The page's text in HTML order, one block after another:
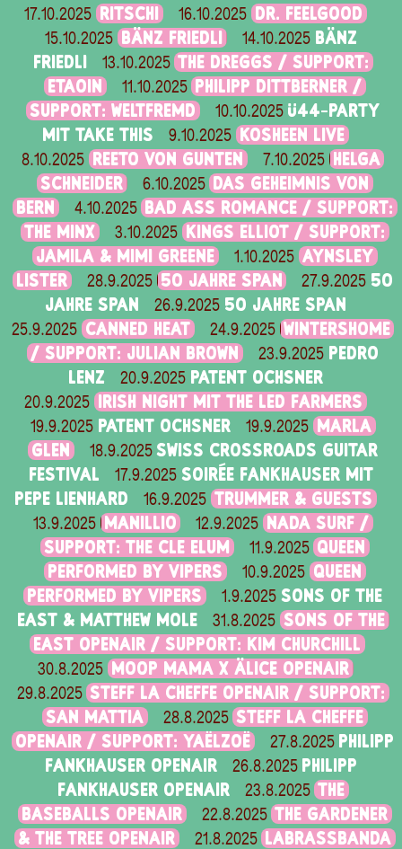
17.10.2025 RITSCHI 16.10.2025 DR. FEELGOOD
15.10.2025 BÄNZ FRIEDLI 14.10.2025 BÄNZ
FRIEDLI
13.10.2025 THE DREGGS / SUPPORT:
ETAOIN
11.10.2025
PHILIPP DITTBERNER /
SUPPORT: WELTFREMD
10.10.2025 Ü44-PARTY
MIT TAKE THIS
9.10.2025 KOSHEEN LIVE
8.10.2025 REETO VON GUNTEN 7.10.2025
HELGA
SCHNEIDER
6.10.2025 DAS GEHEIMNIS VON
BERN
4.10.2025 BAD ASS ROMANCE / SUPPORT:
THE MINX
3.10.2025
KINGS ELLIOT / SUPPORT:
JAMILA & MIMI GREENE
1.10.2025 AYNSLEY
LISTER
28.9.2025 50 JAHRE SPAN 27.9.2025 50
JAHRE SPAN
26.9.2025 50 JAHRE SPAN
25.9.2025 CANNED HEAT 24.9.2025 WINTERSHOME
/ SUPPORT: JULIAN BROWN
23.9.2025 PEDRO
LENZ
20.9.2025 PATENT OCHSNER
20.9.2025 IRISH NIGHT MIT THE LED FARMERS
19.9.2025 PATENT OCHSNER 19.9.2025
MARLA
GLEN
18.9.2025 SWISS CROSSROADS GUITAR
FESTIVAL
17.9.2025 SOIRÉE FANKHAUSER MIT
PEPE LIENHARD
16.9.2025 TRUMMER & GUESTS
13.9.2025 MANILLIO 12.9.2025
NADA SURF /
SUPPORT: THE CLE ELUM
11.9.2025 QUEEN
PERFORMED BY VIPERS
10.9.2025 QUEEN
PERFORMED BY VIPERS
1.9.2025 SONS OF THE
EAST & MATTHEW MOLE
31.8.2025 SONS OF THE
EAST OPENAIR / SUPPORT: KIM CHURCHILL
30.8.2025 MOOP MAMA X ÄLICE OPENAIR
29.8.2025 STEFF LA CHEFFE OPENAIR / SUPPORT:
SAN MATTIA
28.8.2025 STEFF LA CHEFFE
OPENAIR / SUPPORT: YAËLZOË
27.8.2025 PHILIPP
FANKHAUSER OPENAIR
26.8.2025 PHILIPP
FANKHAUSER OPENAIR
23.8.2025 THE
BASEBALLS OPENAIR
22.8.2025 THE GARDENER
& THE TREE OPENAIR
21.8.2025 LABRASSBANDA